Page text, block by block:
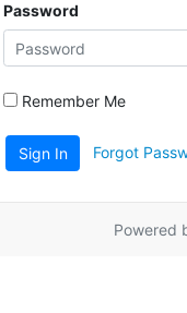
Password
Remember Me
Sign In Forgot
Powered